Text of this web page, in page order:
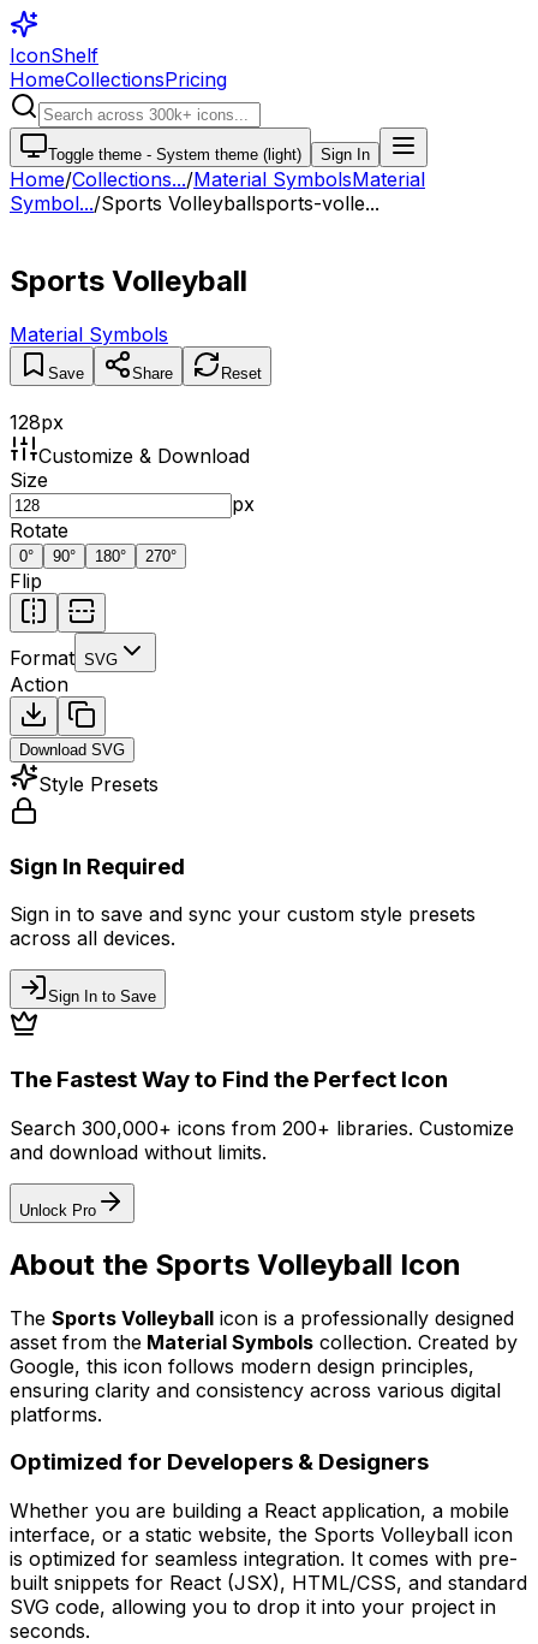
IconShelf
HomeCollectionsPricing
Toggle theme - System theme (light) Sign In
Home/Collections.../Material SymbolsMaterial
Symbol.../Sports Volleyballsports-volle...
Sports Volleyball
Material Symbols
Save Share Reset
128px
Customize & Download
Size
px
Rotate
0° 90° 180° 270°
Flip
Format SVG
Action
Download SVG
Style Presets
Sign In Required
Sign in to save and sync your custom style presets
across all devices.
Sign In to Save
The Fastest Way to Find the Perfect Icon
Search 300,000+ icons from 200+ libraries. Customize
and download without limits.
Unlock Pro
About the Sports Volleyball Icon
The Sports Volleyball icon is a professionally designed
asset from the Material Symbols collection. Created by
Google, this icon follows modern design principles,
ensuring clarity and consistency across various digital
platforms.
Optimized for Developers & Designers
Whether you are building a React application, a mobile
interface, or a static website, the Sports Volleyball icon
is optimized for seamless integration. It comes with pre-
built snippets for React (JSX), HTML/CSS, and standard
SVG code, allowing you to drop it into your project in
seconds.